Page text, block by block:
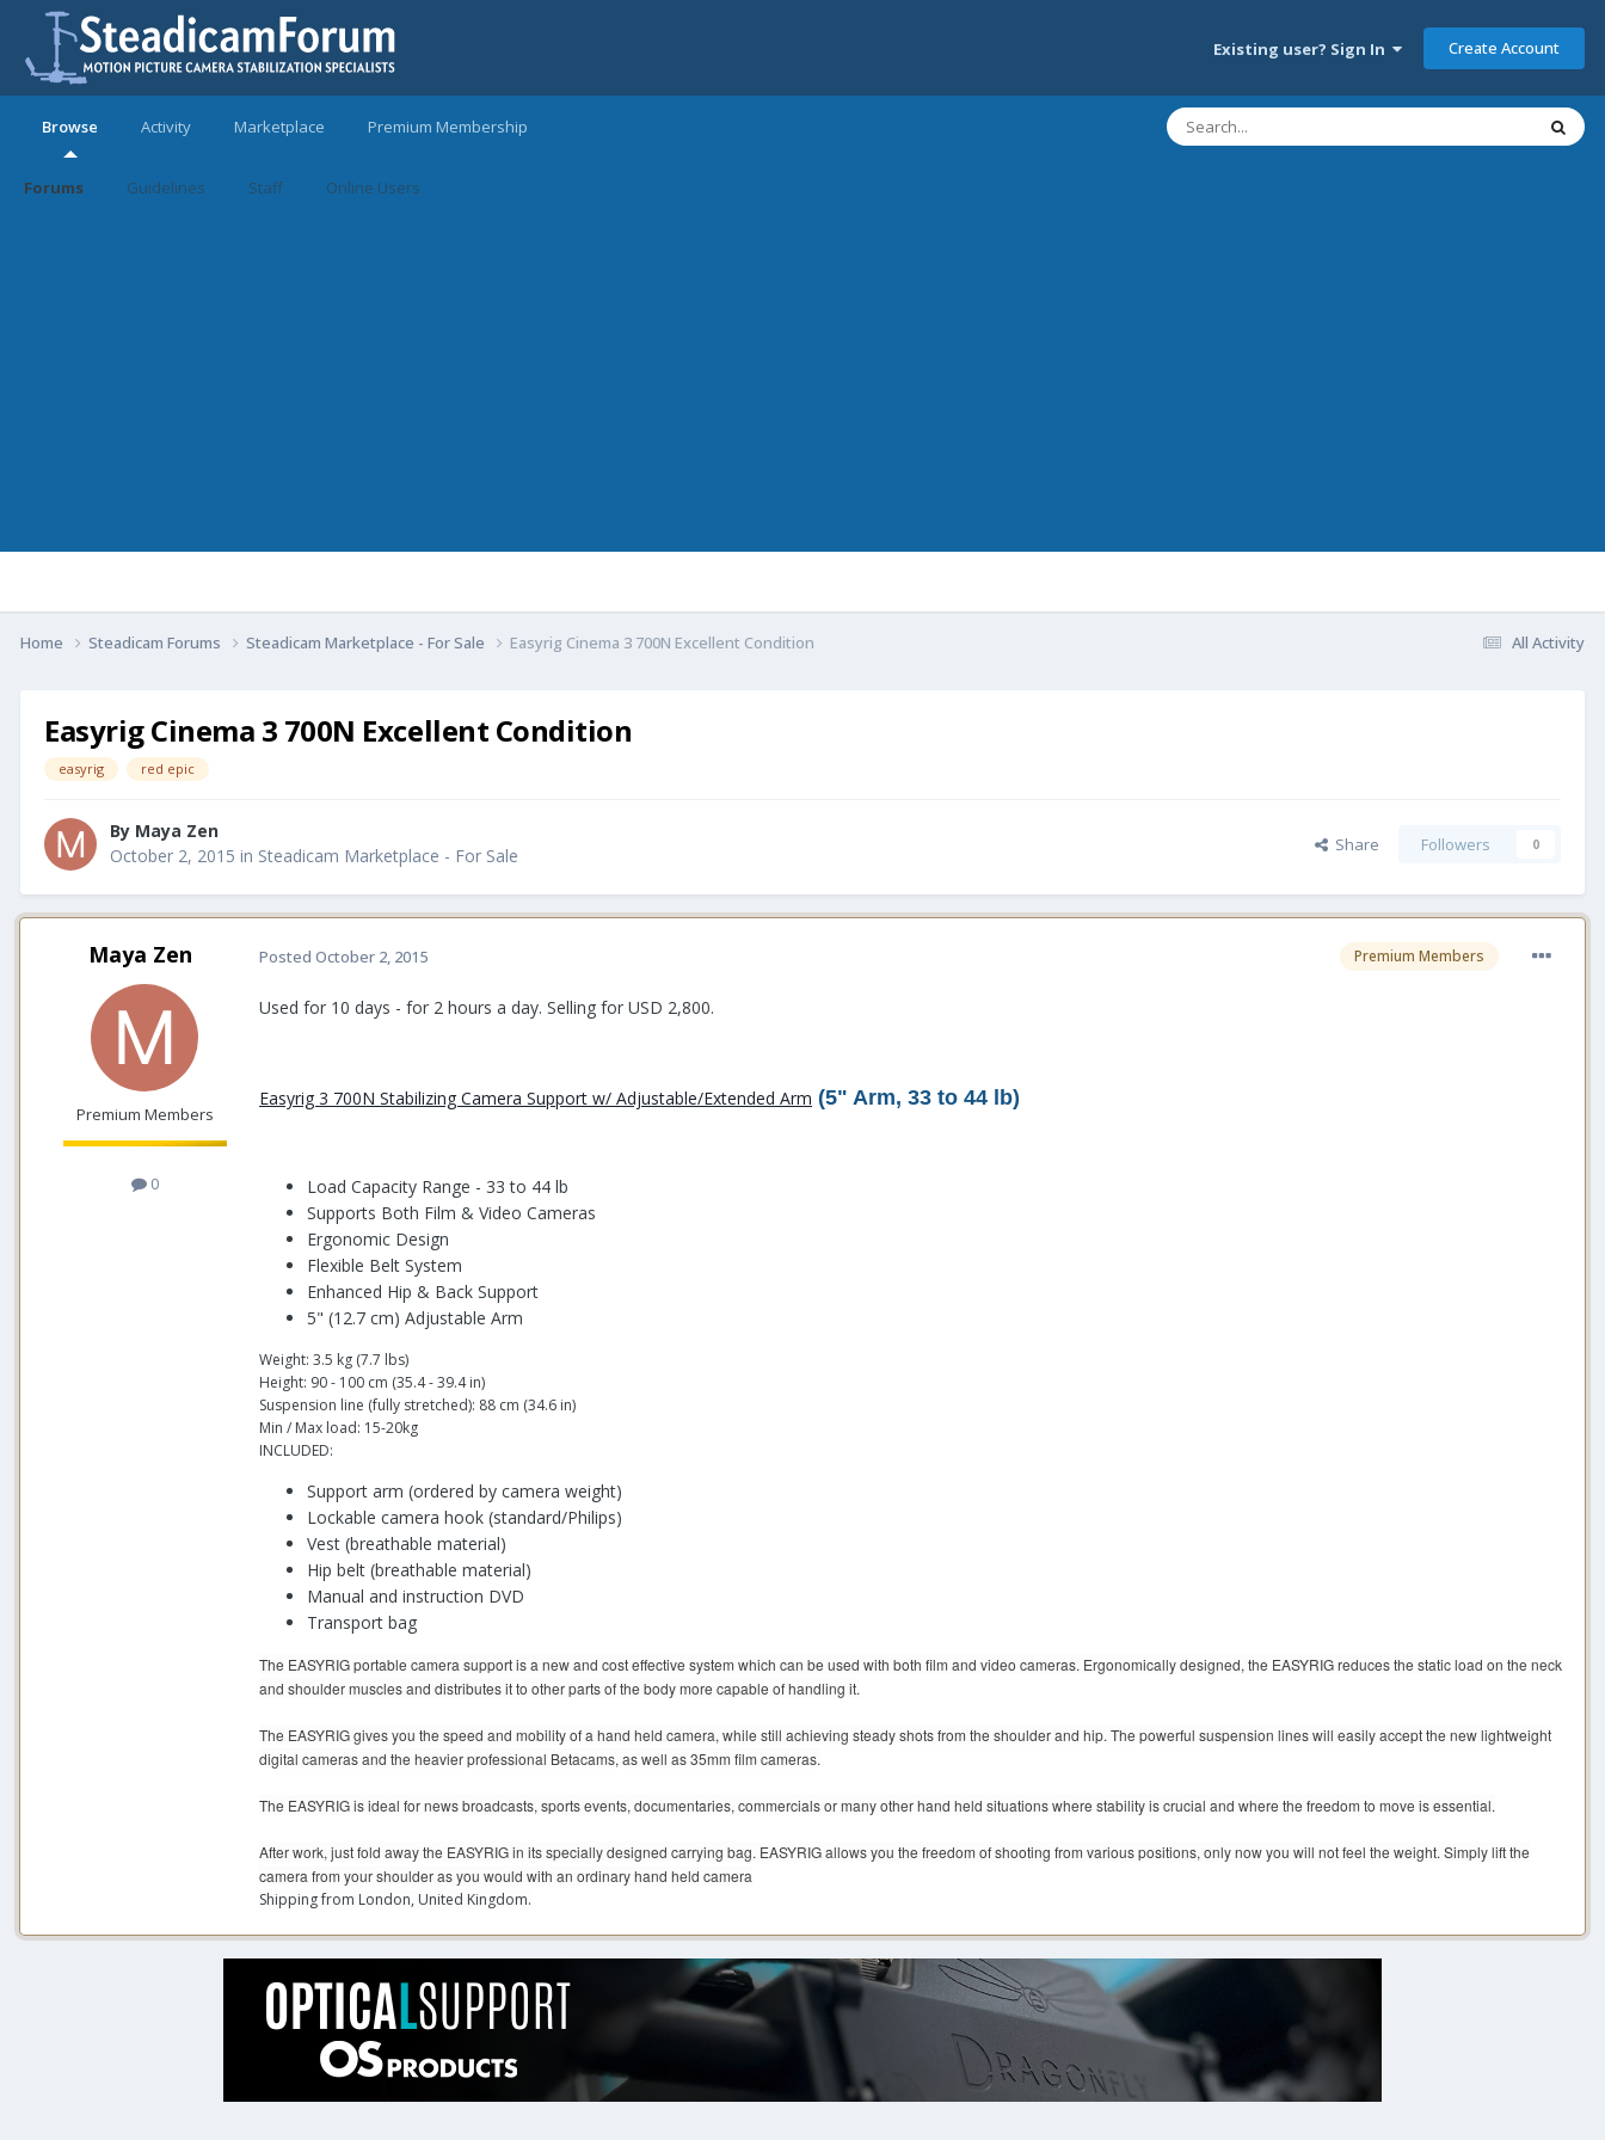
Existing user? Sign In Create Account
Browse
Forums Guidelines Staff Online Users
Activity Marketplace Premium Membership
All Activity
Home Steadicam Forums Steadicam Marketplace - For Sale Easyrig Cinema 3 700N Excellent Condition
Easyrig Cinema 3 700N Excellent Condition
easyrig red epic
By Maya Zen
October 2, 2015 in Steadicam Marketplace - For Sale Share Followers 0
Maya Zen
Premium Members
0
Premium Members
Posted October 2, 2015
Used for 10 days - for 2 hours a day. Selling for USD 2,800.
Easyrig 3 700N Stabilizing Camera Support w/ Adjustable/Extended Arm (5" Arm, 33 to 44 lb)
Load Capacity Range - 33 to 44 lb
Supports Both Film & Video Cameras
Ergonomic Design
Flexible Belt System
Enhanced Hip & Back Support
5" (12.7 cm) Adjustable Arm
Weight: 3.5 kg (7.7 lbs)
Height: 90 - 100 cm (35.4 - 39.4 in)
Suspension line (fully stretched): 88 cm (34.6 in)
Min / Max load: 15-20kg
INCLUDED:
Support arm (ordered by camera weight)
Lockable camera hook (standard/Philips)
Vest (breathable material)
Hip belt (breathable material)
Manual and instruction DVD
Transport bag
The EASYRIG portable camera support is a new and cost effective system which can be used with both film and video cameras. Ergonomically designed, the EASYRIG reduces the static load on the neck
and shoulder muscles and distributes it to other parts of the body more capable of handling it.
The EASYRIG gives you the speed and mobility of a hand held camera, while still achieving steady shots from the shoulder and hip. The powerful suspension lines will easily accept the new lightweight
digital cameras and the heavier professional Betacams, as well as 35mm film cameras.
The EASYRIG is ideal for news broadcasts, sports events, documentaries, commercials or many other hand held situations where stability is crucial and where the freedom to move is essential.
After work, just fold away the EASYRIG in its specially designed carrying bag. EASYRIG allows you the freedom of shooting from various positions, only now you will not feel the weight. Simply lift the
camera from your shoulder as you would with an ordinary hand held camera
Shipping from London, United Kingdom.